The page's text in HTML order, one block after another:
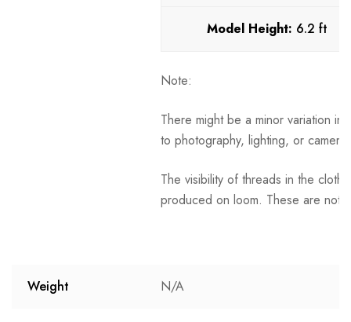
Model Height: 6.2 ft
Note:
There might be a minor variation
to photography, lighting, or camera
The visibility of threads in the
produced on loom. These are not
Weight N/A